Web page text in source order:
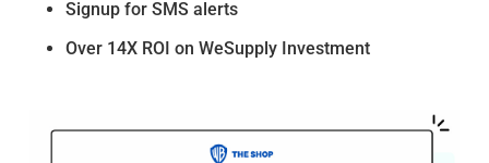
Signup for SMS alerts
Over 14X ROI on WeSupply Investment